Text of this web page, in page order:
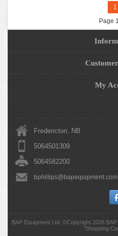
1
Page
My
Fredericton, NB
5064501309
5064582200
bphillips@bapequipment.com
BAP Equipment Ltd. ©Copyright 2026
"Shopping